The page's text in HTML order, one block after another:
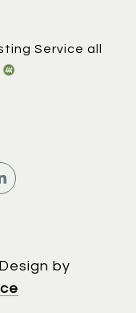
Service all
by